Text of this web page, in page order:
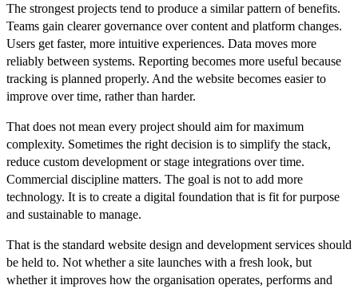
The strongest projects tend to produce a similar pattern of benefits.
Teams gain clearer governance over content and platform changes.
Users get faster, more intuitive experiences. Data moves more
reliably between systems. Reporting becomes more useful because
tracking is planned properly. And the website becomes easier to
improve over time, rather than harder.
That does not mean every project should aim for maximum
complexity. Sometimes the right decision is to simplify the stack,
reduce custom development or stage integrations over time.
Commercial discipline matters. The goal is not to add more
technology. It is to create a digital foundation that is fit for purpose
and sustainable to manage.
That is the standard website design and development services should
be held to. Not whether a site launches with a fresh look, but
whether it improves how the organisation operates, performs and